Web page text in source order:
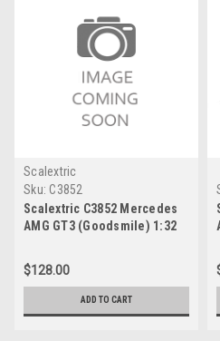
Scalextric
Sku: C3852
Scalextric C3852 Mercedes
AMG GT3 (Goodsmile) 1:32
$128.00
ADD TO CART